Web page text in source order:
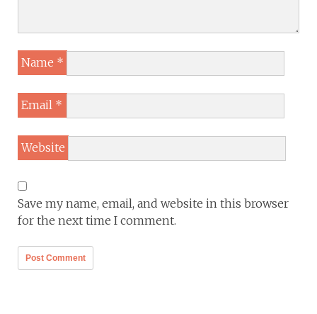
Name *
Email *
Website
Save my name, email, and website in this browser
for the next time I comment.